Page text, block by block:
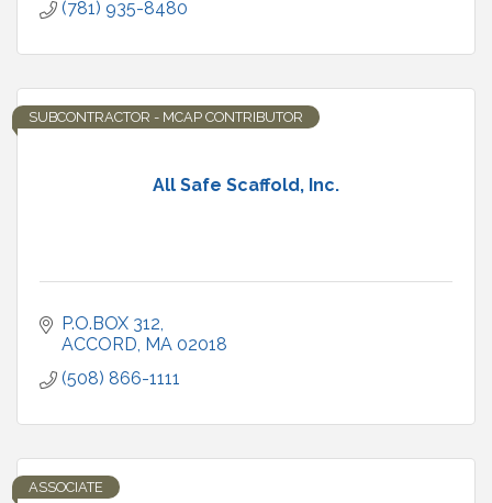
(781) 935-8480
All Safe Scaffold, Inc.
SUBCONTRACTOR - MCAP CONTRIBUTOR
P.O.BOX 312
ACCORD MA 02018
(508) 866-1111
ASSOCIATE